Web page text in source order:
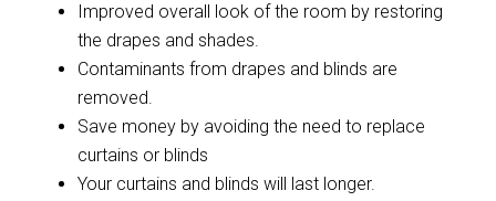
Improved overall look of the room by restoring
the drapes and shades.
Contaminants from drapes and blinds are
removed.
Save money by avoiding the need to replace
curtains or blinds
Your curtains and blinds will last longer.